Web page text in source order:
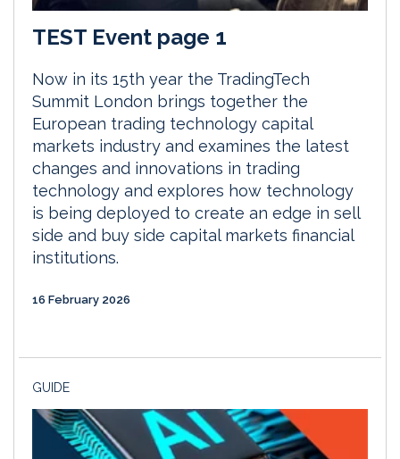
TEST Event page 1
Now in its 15th year the TradingTech
Summit London brings together the
European trading technology capital
markets industry and examines the latest
changes and innovations in trading
technology and explores how technology
is being deployed to create an edge in sell
side and buy side capital markets financial
institutions.
16 February 2026
GUIDE